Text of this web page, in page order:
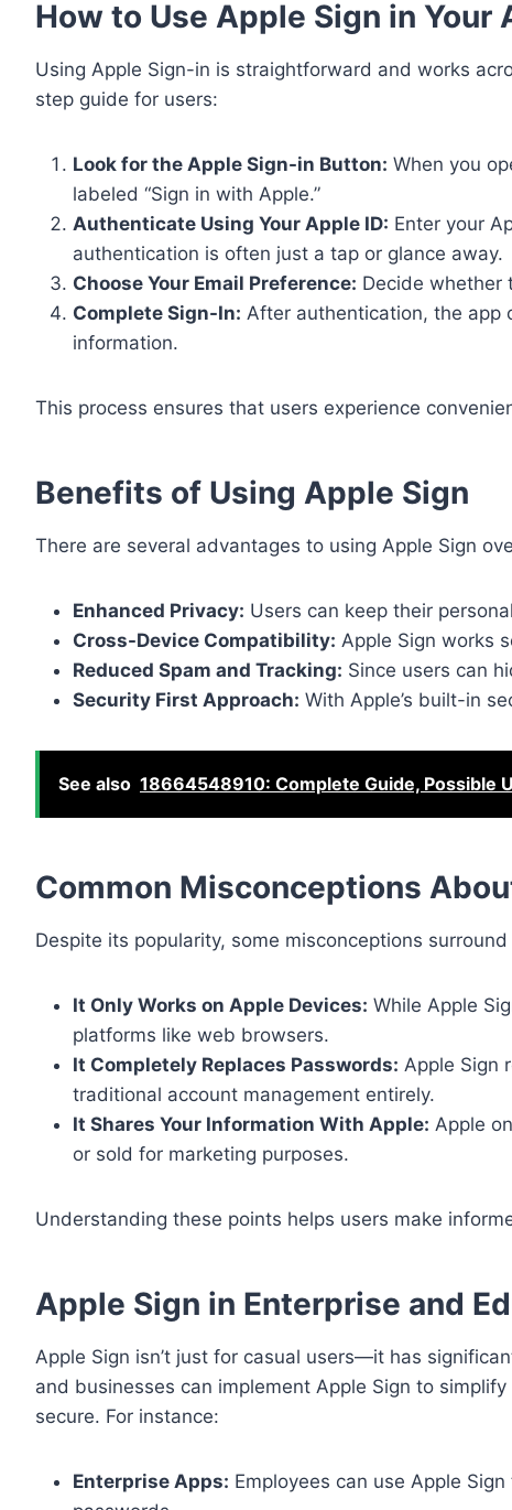
How to Use Apple Sign in Your
Using Apple Sign-in is straightforward and works
step guide for users:
Look for the Apple Sign-in Button: When you
labeled “Sign in with Apple.”
Authenticate Using Your Apple ID: Enter your
authentication is often just a tap or glance away.
Choose Your Email Preference: Decide whether
Complete Sign-In: After authentication, the app
information.
This process ensures that users experience
Benefits of Using Apple Sign
There are several advantages to using Apple Sign
Enhanced Privacy: Users can keep their
Cross-Device Compatibility: Apple Sign works
Reduced Spam and Tracking: Since users can
Security First Approach: With Apple’s built-in
See also 18664548910: Complete Guide, Possible
Common Misconceptions
Despite its popularity, some misconceptions surround
It Only Works on Apple Devices: While Apple
platforms like web browsers.
It Completely Replaces Passwords: Apple Sign
traditional account management entirely.
It Shares Your Information With Apple: Apple
or sold for marketing purposes.
Understanding these points helps users make
Apple Sign in Enterprise and
Apple Sign isn’t just for casual users—it has
and businesses can implement Apple Sign to
secure. For instance:
Enterprise Apps: Employees can use Apple